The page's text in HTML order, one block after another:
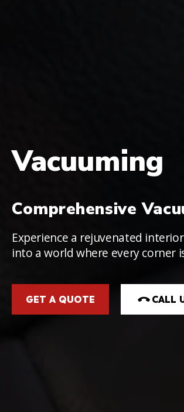
Vacuuming
Comprehensive
Experience a rejuvenated
into a world where every corner
GET A QUOTE CALL